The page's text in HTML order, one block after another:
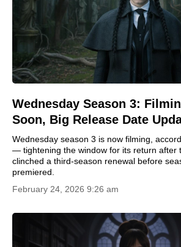
Wednesday Season 3:
Soon, Big Release Date
Wednesday season 3 is now filming,
— tightening the window for its return after
clinched a third-season renewal before
premiered.
February 24, 2026 9:26 am